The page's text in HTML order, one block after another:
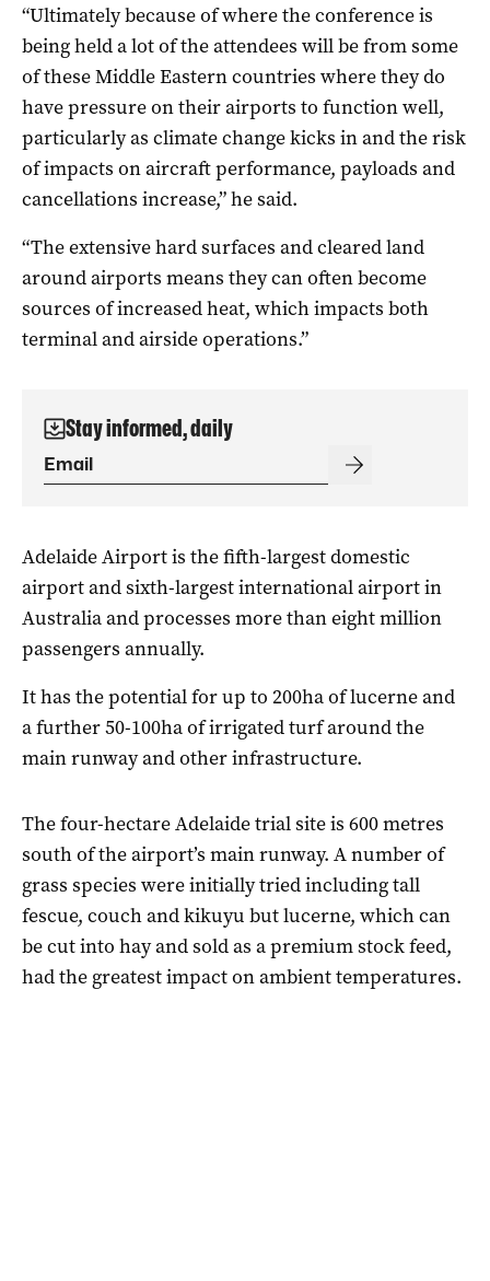
“Ultimately because of where the conference is
being held a lot of the attendees will be from some
of these Middle Eastern countries where they do
have pressure on their airports to function well,
particularly as climate change kicks in and the risk
of impacts on aircraft performance, payloads and
cancellations increase,” he said.
“The extensive hard surfaces and cleared land
around airports means they can often become
sources of increased heat, which impacts both
terminal and airside operations.”
Stay informed, daily
Adelaide Airport is the fifth-largest domestic
airport and sixth-largest international airport in
Australia and processes more than eight million
passengers annually.
It has the potential for up to 200ha of lucerne and
a further 50-100ha of irrigated turf around the
main runway and other infrastructure.
The four-hectare Adelaide trial site is 600 metres
south of the airport’s main runway. A number of
grass species were initially tried including tall
fescue, couch and kikuyu but lucerne, which can
be cut into hay and sold as a premium stock feed,
had the greatest impact on ambient temperatures.